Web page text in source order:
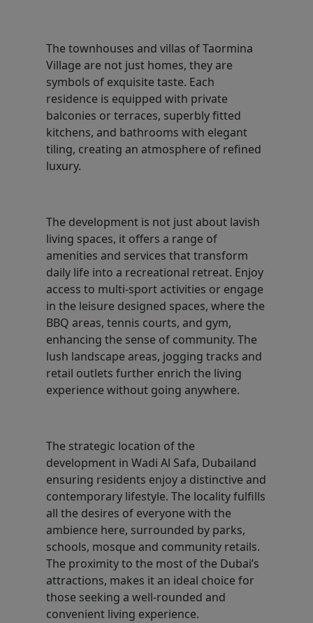
The townhouses and villas of Taormina
Village are not just homes, they are
symbols of exquisite taste. Each
residence is equipped with private
balconies or terraces, superbly fitted
kitchens, and bathrooms with elegant
tiling, creating an atmosphere of refined
luxury.
The development is not just about lavish
living spaces, it offers a range of
amenities and services that transform
daily life into a recreational retreat. Enjoy
access to multi-sport activities or engage
in the leisure designed spaces, where the
BBQ areas, tennis courts, and gym,
enhancing the sense of community. The
lush landscape areas, jogging tracks and
retail outlets further enrich the living
experience without going anywhere.
The strategic location of the
development in Wadi Al Safa, Dubailand
ensuring residents enjoy a distinctive and
contemporary lifestyle. The locality fulfills
all the desires of everyone with the
ambience here, surrounded by parks,
schools, mosque and community retails.
The proximity to the most of the Dubai’s
attractions, makes it an ideal choice for
those seeking a well-rounded and
convenient living experience.